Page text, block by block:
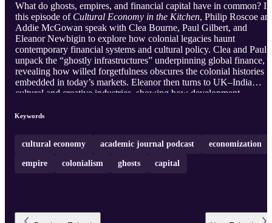
What do ghosts, empires, and financial capital have in common? In
this episode of Cultural Economy in the Kitchen, Philip Roscoe
Addie McGowan speak with Clea Bourne, Paul Gilbert, and
Eleanor Newbigin to explore how colonial legacies haunt
contemporary financial systems and cultural policy. Clea and Paul
unpack the “ghostly infrastructures” underpinning global finance,
revealing how willed forgetfulness obscures the colonial histories
embedded in today’s markets. Eleanor then turns to UK–India
cultural and creative industries, showing how development
hierarchy and extractive logics. Together, the conversation
Keywords
cultural economy academic journal podcast economization
empire colonialism ghosts capital